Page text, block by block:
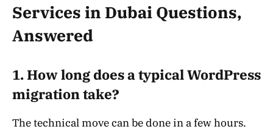
Services in Dubai Questions,
Answered
1. How long does a typical WordPress
migration take?
The technical move can be done in a few hours.